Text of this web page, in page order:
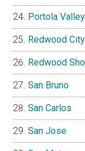
Portola Valley
Redwood City
Redwood
San Bruno
San Carlos
San Jose